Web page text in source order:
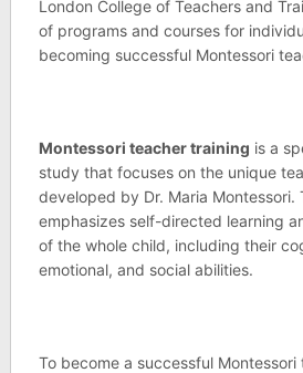
London College of Teachers and
of programs and courses for
becoming successful Montessori
Montessori teacher training is a
study that focuses on the unique
developed by Dr. Maria Montessori.
emphasizes self-directed learning
of the whole child, including their
emotional, and social abilities.
To become a successful Montessori